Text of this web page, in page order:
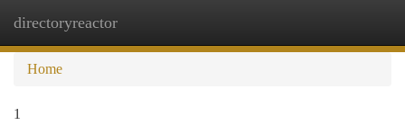
directoryreactor
Home
1